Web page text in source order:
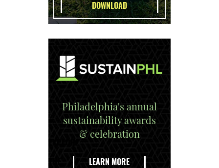
Philadelphia's annual
sustainability awards
& celebration
LEARN MORE